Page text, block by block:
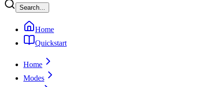
Search...
Home
Quickstart
Home
Modes